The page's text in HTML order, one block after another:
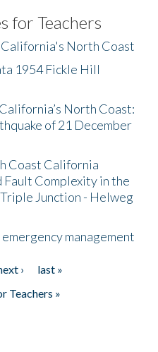
for Teachers
North Coast
1954 Fickle Hill
North Coast:
of 21 December
Coast California
Fault Complexity in the
Junction - Helweg
management
›
last »
Teachers »